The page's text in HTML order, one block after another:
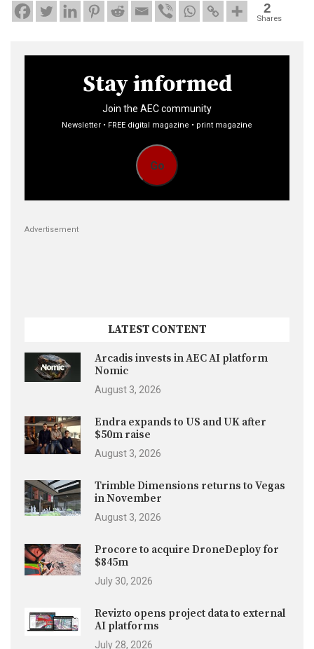
2
Shares
Stay informed
Join the AEC community
Newsletter • FREE digital magazine • print magazine
Go
Advertisement
LATEST CONTENT
Arcadis invests in AEC AI platform
Nomic
August 3, 2026
Endra expands to US and UK after
$50m raise
August 3, 2026
Trimble Dimensions returns to Vegas
in November
August 3, 2026
Procore to acquire DroneDeploy for
$845m
July 30, 2026
Revizto opens project data to external
AI platforms
July 28, 2026